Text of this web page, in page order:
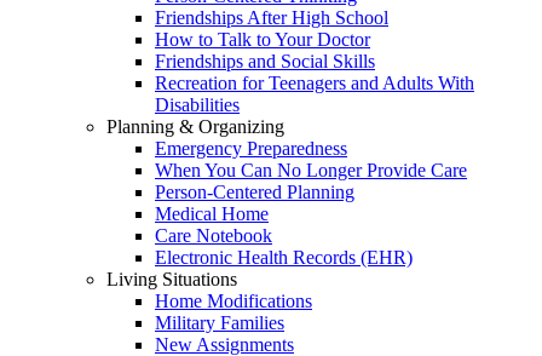
Friendships After High School
How to Talk to Your Doctor
Friendships and Social Skills
Recreation for Teenagers and Adults With
Disabilities
Planning & Organizing
Emergency Preparedness
When You Can No Longer Provide Care
Person-Centered Planning
Medical Home
Care Notebook
Electronic Health Records (EHR)
Living Situations
Home Modifications
Military Families
New Assignments